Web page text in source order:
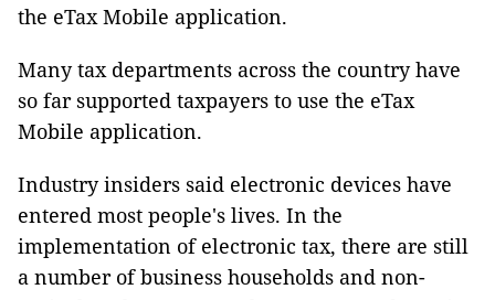
the eTax Mobile application.
Many tax departments across the country have
so far supported taxpayers to use the eTax
Mobile application.
Industry insiders said electronic devices have
entered most people's lives. In the
implementation of electronic tax, there are still
a number of business households and non-